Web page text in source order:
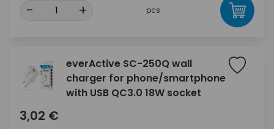
- + pcs
everActive SC-250Q wall
charger for phone/smartphone
with USB QC3.0 18W socket
3,02 €